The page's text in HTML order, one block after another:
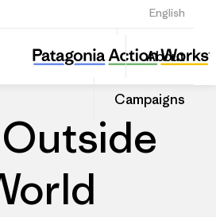
English
Sign Up
About
Campaigns
The Outside World
Share
this
Dealer
Share
on